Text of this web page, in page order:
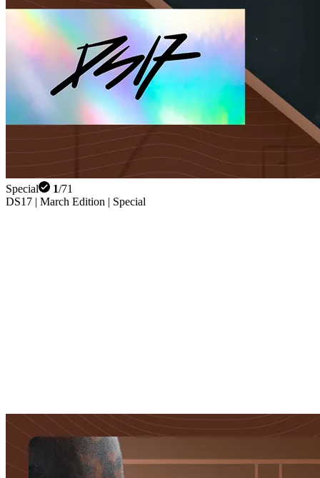
Special 1/71
DS17 | March Edition | Special